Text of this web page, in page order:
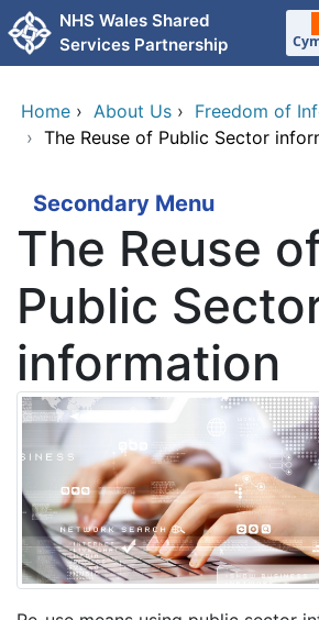
Skip to main content
NHS Wales Shared
Services Partnership
Home › About Us › Freedom of
› The Reuse of Public Sector
Secondary Menu
The Reuse
Public
information